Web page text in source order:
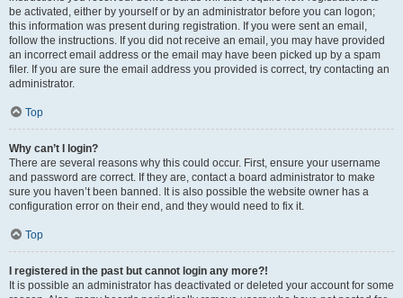
be activated, either by yourself or by an administrator before you can logon;
this information was present during registration. If you were sent an email,
follow the instructions. If you did not receive an email, you may have provided
an incorrect email address or the email may have been picked up by a spam
filer. If you are sure the email address you provided is correct, try contacting an
administrator.
Top
Why can’t I login?
There are several reasons why this could occur. First, ensure your username
and password are correct. If they are, contact a board administrator to make
sure you haven’t been banned. It is also possible the website owner has a
configuration error on their end, and they would need to fix it.
Top
I registered in the past but cannot login any more?!
It is possible an administrator has deactivated or deleted your account for some